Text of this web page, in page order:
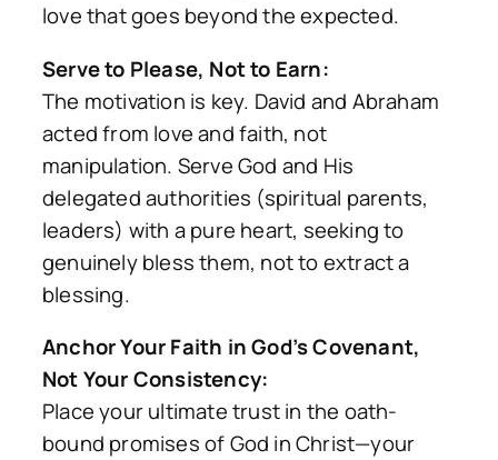
love that goes beyond the expected.
Serve to Please, Not to Earn:
The motivation is key. David and Abraham
acted from love and faith, not
manipulation. Serve God and His
delegated authorities (spiritual parents,
leaders) with a pure heart, seeking to
genuinely bless them, not to extract a
blessing.
Anchor Your Faith in God’s Covenant,
Not Your Consistency:
Place your ultimate trust in the oath-
bound promises of God in Christ—your